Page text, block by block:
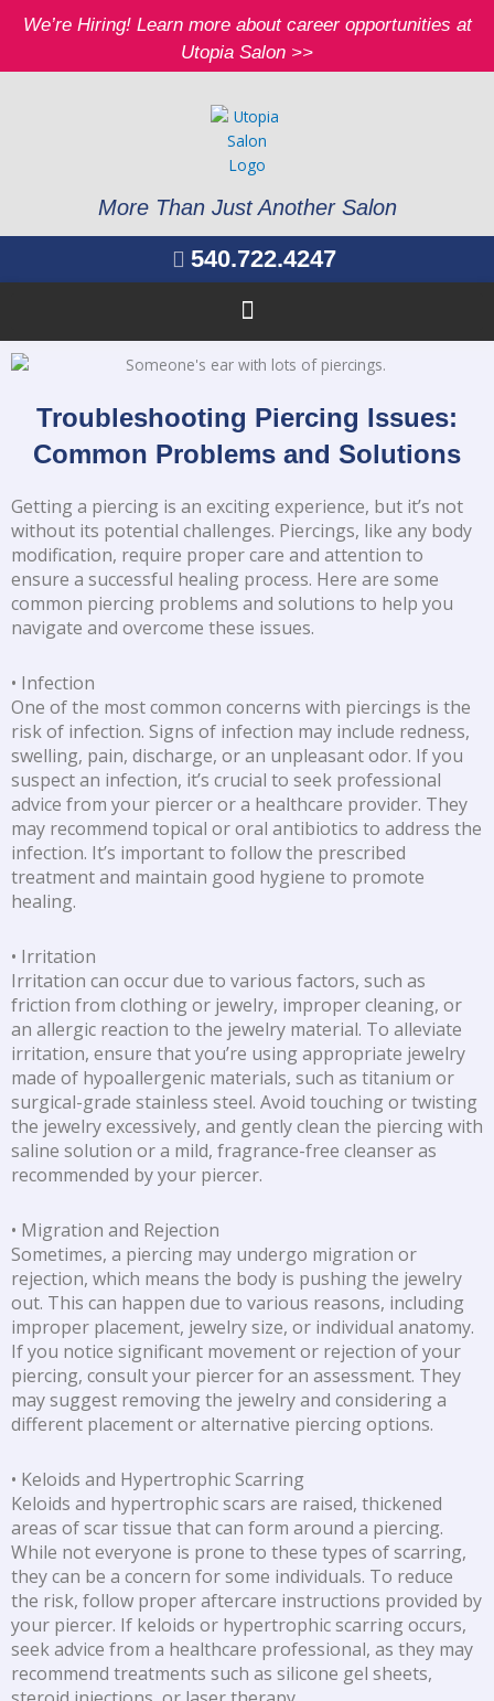
We’re Hiring! Learn more about career opportunities at
Utopia Salon >>
More Than Just Another Salon
540.722.4247
Troubleshooting Piercing Issues:
Common Problems and Solutions
Getting a piercing is an exciting experience, but it’s not
without its potential challenges. Piercings, like any body
modification, require proper care and attention to
ensure a successful healing process. Here are some
common piercing problems and solutions to help you
navigate and overcome these issues.
• Infection
One of the most common concerns with piercings is the
risk of infection. Signs of infection may include redness,
swelling, pain, discharge, or an unpleasant odor. If you
suspect an infection, it’s crucial to seek professional
advice from your piercer or a healthcare provider. They
may recommend topical or oral antibiotics to address the
infection. It’s important to follow the prescribed
treatment and maintain good hygiene to promote
healing.
• Irritation
Irritation can occur due to various factors, such as
friction from clothing or jewelry, improper cleaning, or
an allergic reaction to the jewelry material. To alleviate
irritation, ensure that you’re using appropriate jewelry
made of hypoallergenic materials, such as titanium or
surgical-grade stainless steel. Avoid touching or twisting
the jewelry excessively, and gently clean the piercing with
saline solution or a mild, fragrance-free cleanser as
recommended by your piercer.
• Migration and Rejection
Sometimes, a piercing may undergo migration or
rejection, which means the body is pushing the jewelry
out. This can happen due to various reasons, including
improper placement, jewelry size, or individual anatomy.
If you notice significant movement or rejection of your
piercing, consult your piercer for an assessment. They
may suggest removing the jewelry and considering a
different placement or alternative piercing options.
• Keloids and Hypertrophic Scarring
Keloids and hypertrophic scars are raised, thickened
areas of scar tissue that can form around a piercing.
While not everyone is prone to these types of scarring,
they can be a concern for some individuals. To reduce
the risk, follow proper aftercare instructions provided by
your piercer. If keloids or hypertrophic scarring occurs,
seek advice from a healthcare professional, as they may
recommend treatments such as silicone gel sheets,